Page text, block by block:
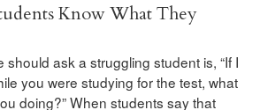
Know What They
should ask a struggling student is, “If I
you were studying for the test, what
doing?” When students say that